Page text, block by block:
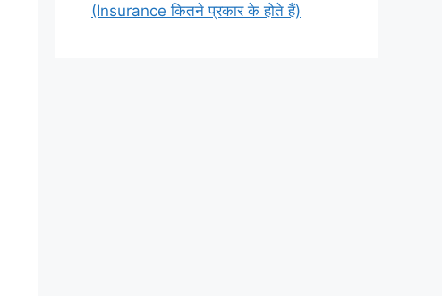
(Insurance कितने प्रकार के होते हैं)